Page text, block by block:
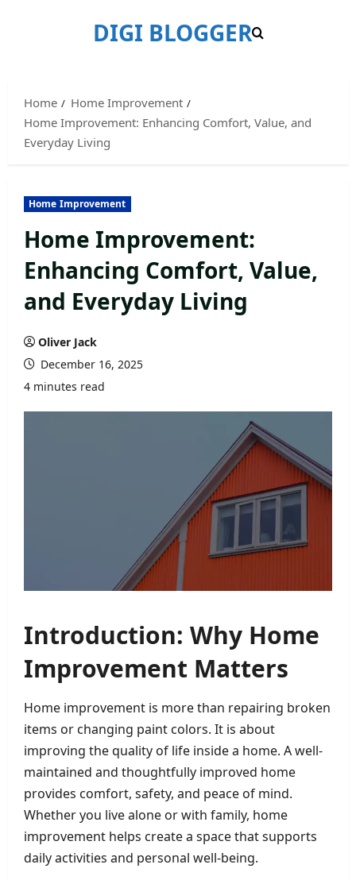
DIGI BLOGGER
Home
Home Improvement
Home Improvement: Enhancing Comfort, Value, and
Everyday Living
Home Improvement
Home Improvement:
Enhancing Comfort, Value,
and Everyday Living
Oliver Jack
December 16, 2025
4 minutes read
Introduction: Why Home
Improvement Matters
Home improvement is more than repairing broken
items or changing paint colors. It is about
improving the quality of life inside a home. A well-
maintained and thoughtfully improved home
provides comfort, safety, and peace of mind.
Whether you live alone or with family, home
improvement helps create a space that supports
daily activities and personal well-being.